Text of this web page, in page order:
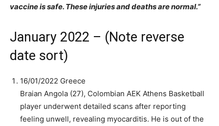
vaccine is safe. These injuries and deaths are normal.”
January 2022 – (Note reverse
date sort)
16/01/2022 Greece
Braian Angola (27), Colombian AEK Athens Basketball
player underwent detailed scans after reporting
feeling unwell, revealing myocarditis. He is out of the